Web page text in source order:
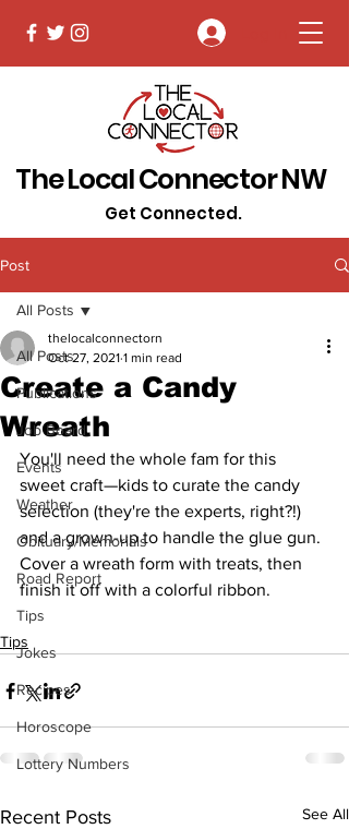
The Local Connector NW
Get Connected.
Post
All Posts
Publications
Job Board
Events
Weather
Obituary/Memorials
Road Report
Tips
Jokes
Recipes
Horoscope
Lottery Numbers
All Posts
Create a Candy
Wreath
thelocalconnectorn
Oct 27, 2021 1 min read
You'll need the whole fam for this
sweet craft—kids to curate the candy
selection (they're the experts, right?!)
and a grown-up to handle the glue gun.
Cover a wreath form with treats, then
finish it off with a colorful ribbon.
Tips
Recent Posts See All